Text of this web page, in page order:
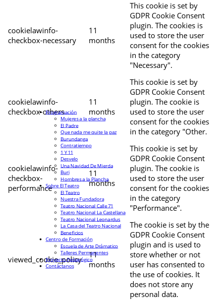
cookielawinfo-
checkbox-necessary
11
months
This cookie is set by
GDPR Cookie Consent
plugin. The cookies is
used to store the user
consent for the cookies
in the category
"Necessary".
cookielawinfo-
checkbox-others
11
months
This cookie is set by
GDPR Cookie Consent
plugin. The cookie is
used to store the user
consent for the cookies
in the category "Other.
cookielawinfo-
checkbox-
performance
11
months
This cookie is set by
GDPR Cookie Consent
plugin. The cookie is
used to store the user
consent for the cookies
in the category
"Performance".
viewed_cookie_policy
11
months
The cookie is set by the
GDPR Cookie Consent
plugin and is used to
store whether or not
user has consented to
the use of cookies. It
does not store any
personal data.
Programación
Mujeres a la plancha
El Padre
Que nada me quite la paz
Burundanga
Contratiempo
1 Y 11
Desvelo
Una Navidad De Mierda
Buri
Hombres a la Plancha
Sobre El Teatro
El Teatro
Nuestra Fundadora
Teatro Nacional Calle 71
Teatro Nacional La Castellana
Teatro Nacional Leonardus
La Casa del Teatro Nacional
Beneficios
Centro de Formación
Escuela de Arte Drámatico
Talleres Permanentes
Proyecto Pedagógico
Contáctanos